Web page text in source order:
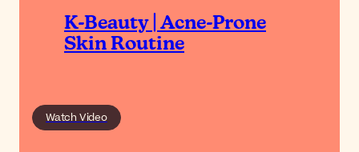
K-Beauty | Acne-Prone
Skin Routine
Watch Video